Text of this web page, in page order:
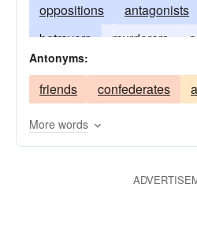
oppositions
antagonists
betrayers
murderers
invaders
Antonyms:
friends confederates
More words